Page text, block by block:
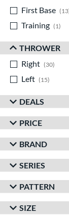
First Base
13
Training
1
THROWER
Right
30
Left
15
DEALS
PRICE
BRAND
SERIES
PATTERN
SIZE